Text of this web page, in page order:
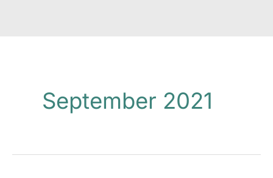
September 2021